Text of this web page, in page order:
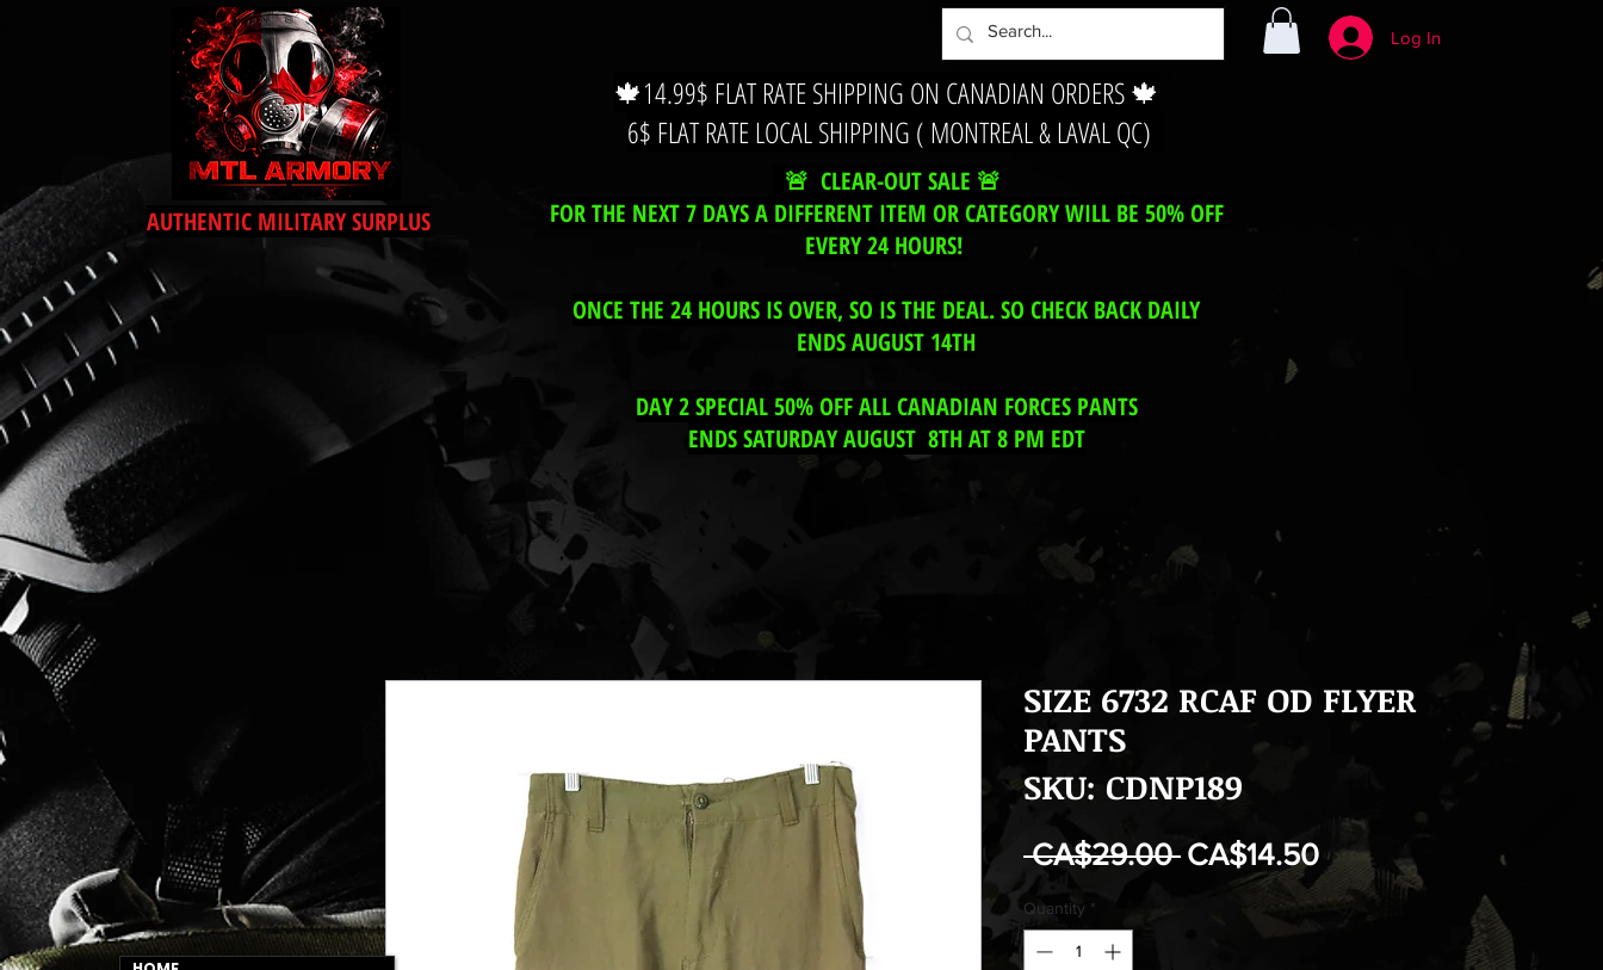
AUTHENTIC MILITARY SURPLUS
Log In
🍁14.99$ FLAT RATE SHIPPING ON CANADIAN ORDERS 🍁
6$ FLAT RATE LOCAL SHIPPING ( MONTREAL & LAVAL QC)
🚨 CLEAR-OUT SALE 🚨
FOR THE NEXT 7 DAYS A DIFFERENT ITEM OR CATEGORY WILL BE 50% OFF
EVERY 24 HOURS!
ONCE THE 24 HOURS IS OVER, SO IS THE DEAL. SO CHECK BACK DAILY
ENDS AUGUST 14TH
DAY 2 SPECIAL 50% OFF ALL CANADIAN FORCES PANTS
ENDS SATURDAY AUGUST 8TH AT 8 PM EDT
SIZE 6732 RCAF OD FLYER
PANTS
SKU: CDNP189
CA$29.00 Regular
Price
CA$14.50Sale
Price
Quantity *